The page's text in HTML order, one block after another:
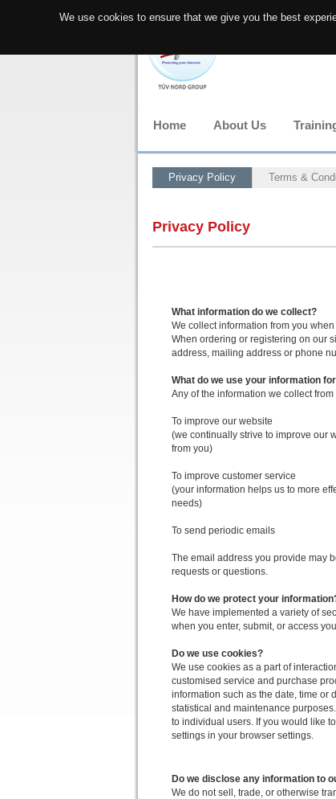
We use cookies to ensure that we give you the best
Home About Us
Privacy Policy Terms &
Privacy Policy
What information do we collect?
We collect information from you
When ordering or registering on our
address, mailing address or phone
What do we use your information
Any of the information we collect
To improve our website
(we continually strive to improve our
from you)
To improve customer service
(your information helps us to more
needs)
To send periodic emails
The email address you provide may
requests or questions.
How do we protect your
We have implemented a variety of
when you enter, submit, or access
Do we use cookies?
We use cookies as a part of
customised service and purchase
information such as the date, time or
statistical and maintenance
to individual users. If you would like
settings in your browser settings.
Do we disclose any information to
We do not sell, trade, or otherwise